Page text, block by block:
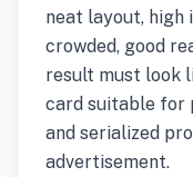
neat layout,
crowded, good
result must look
card suitable for
and serialized
advertisement.